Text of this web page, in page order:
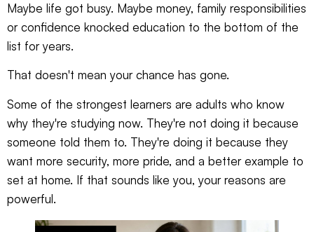
Maybe life got busy. Maybe money, family responsibilities
or confidence knocked education to the bottom of the
list for years.
That doesn't mean your chance has gone.
Some of the strongest learners are adults who know
why they're studying now. They're not doing it because
someone told them to. They're doing it because they
want more security, more pride, and a better example to
set at home. If that sounds like you, your reasons are
powerful.